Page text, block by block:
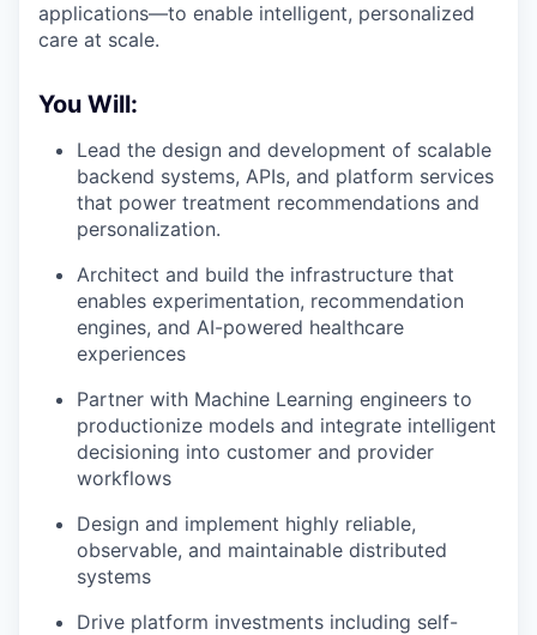
applications—to enable intelligent, personalized
care at scale.
You Will:
Lead the design and development of scalable
backend systems, APIs, and platform services
that power treatment recommendations and
personalization.
Architect and build the infrastructure that
enables experimentation, recommendation
engines, and AI-powered healthcare
experiences
Partner with Machine Learning engineers to
productionize models and integrate intelligent
decisioning into customer and provider
workflows
Design and implement highly reliable,
observable, and maintainable distributed
systems
Drive platform investments including self-